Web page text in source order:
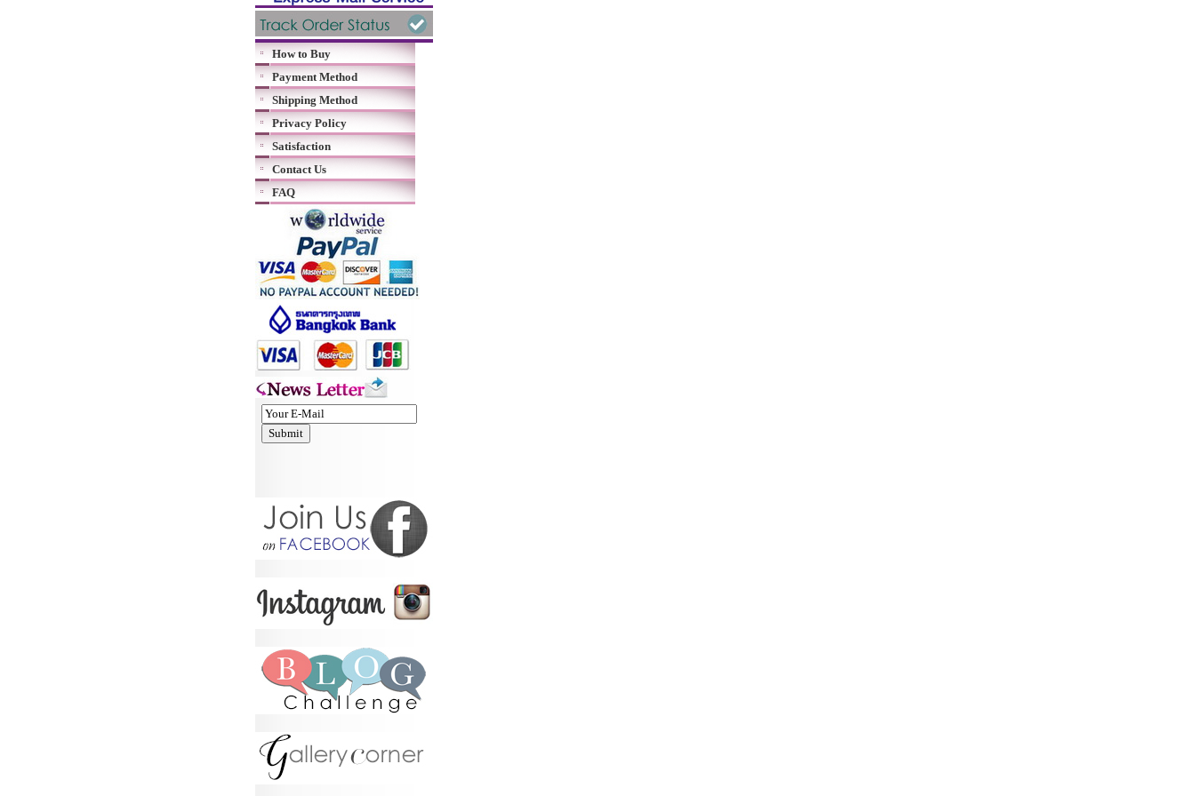
How to Buy
Payment Method
Shipping Method
Privacy Policy
Satisfaction
Contact Us
FAQ